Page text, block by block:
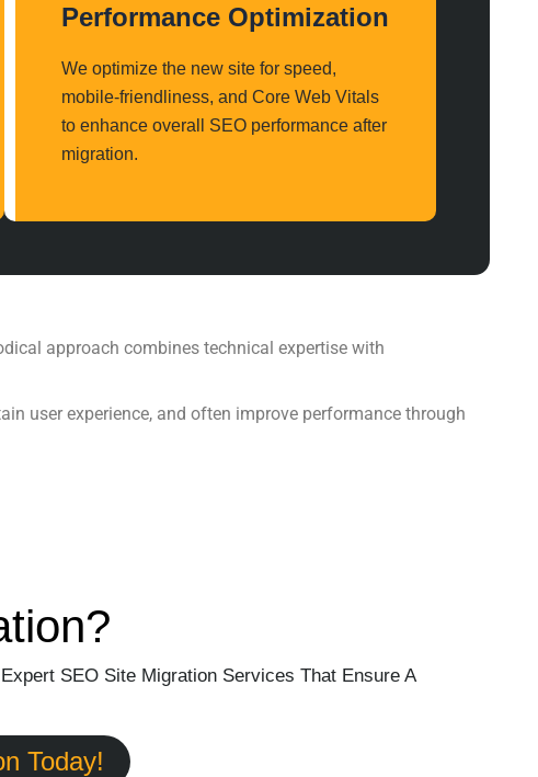
Performance Optimization
We optimize the new site for speed,
mobile-friendliness, and Core Web Vitals
to enhance overall SEO performance after
migration.
approach combines technical expertise with
user experience, and often improve performance through
SEO Site Migration Services That Ensure A
Today!